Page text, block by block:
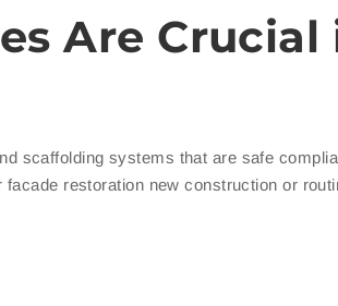
Are Crucial
scaffolding systems that are safe
restoration new construction or